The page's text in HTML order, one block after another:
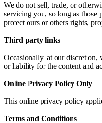
We do not sell, trade, or
servicing you, so long as those
protect ours or others rights,
Third party links
Occasionally, at our discretion,
or liability for the content and
Online Privacy Policy Only
This online privacy policy
Terms and Conditions